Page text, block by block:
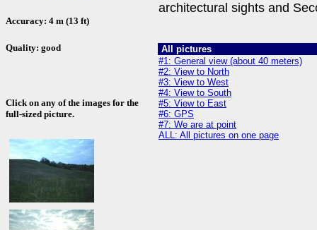
Accuracy: 4 m (13 ft)
Quality: good
Click on any of the images for the
full-sized picture.
architectural sights and
All pictures
#1: General view (about 40 meters)
#2: View to North
#3: View to West
#4: View to South
#5: View to East
#6: GPS
#7: We are at point
ALL: All pictures on one page